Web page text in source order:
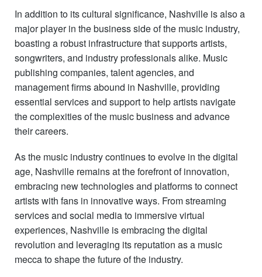
In addition to its cultural significance, Nashville is also a
major player in the business side of the music industry,
boasting a robust infrastructure that supports artists,
songwriters, and industry professionals alike. Music
publishing companies, talent agencies, and
management firms abound in Nashville, providing
essential services and support to help artists navigate
the complexities of the music business and advance
their careers.
As the music industry continues to evolve in the digital
age, Nashville remains at the forefront of innovation,
embracing new technologies and platforms to connect
artists with fans in innovative ways. From streaming
services and social media to immersive virtual
experiences, Nashville is embracing the digital
revolution and leveraging its reputation as a music
mecca to shape the future of the industry.